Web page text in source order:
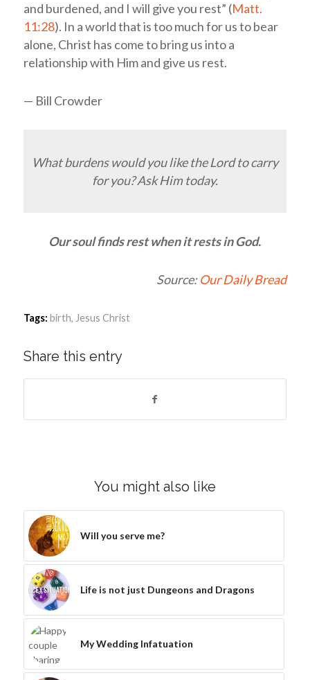
and burdened, and I will give you rest” (Matt.
11:28). In a world that is too much for us to bear
alone, Christ has come to bring us into a
relationship with Him and give us rest.
— Bill Crowder
What burdens would you like the Lord to carry
for you? Ask Him today.
Our soul finds rest when it rests in God.
Source:Our Daily Bread
Tags: birth, Jesus Christ
Share this entry
You might also like
Will you serve me?
Life is not just Dungeons and Dragons
My Wedding Infatuation